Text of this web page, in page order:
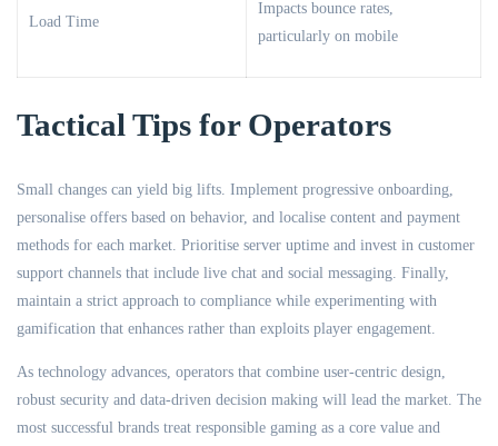
Load Time
Impacts bounce rates,
particularly on mobile
Tactical Tips for Operators
Small changes can yield big lifts. Implement progressive onboarding,
personalise offers based on behavior, and localise content and payment
methods for each market. Prioritise server uptime and invest in customer
support channels that include live chat and social messaging. Finally,
maintain a strict approach to compliance while experimenting with
gamification that enhances rather than exploits player engagement.
As technology advances, operators that combine user-centric design,
robust security and data-driven decision making will lead the market. The
most successful brands treat responsible gaming as a core value and